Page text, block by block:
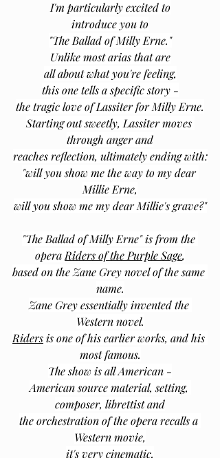
I'm particularly excited to
introduce you to
"The Ballad of Milly Erne."
Unlike most arias that are
all about what you're feeling,
this one tells a specific story -
the tragic love of Lassiter for Milly Erne.
Starting out sweetly, Lassiter moves
through anger and
reaches reflection, ultimately ending with:
"will you show me the way to my dear
Millie Erne,
will you show me my dear Millie's grave?"
"The Ballad of Milly Erne" is from the
opera Riders of the Purple Sage,
based on the Zane Grey novel of the same
name.
Zane Grey essentially invented the
Western novel.
Riders is one of his earlier works, and his
most famous.
The show is all American -
American source material, setting,
composer, librettist and
the orchestration of the opera recalls a
Western movie,
it's very cinematic.